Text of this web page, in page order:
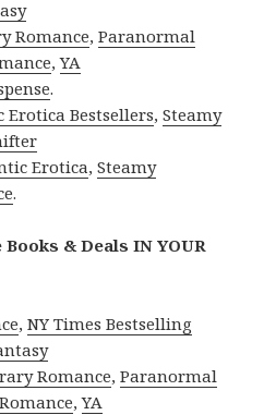
Romance,Paranormal
,YA
.
Erotica Bestsellers,Steamy
Erotica,Steamy
.
Books & Deals IN YOUR
,NY Times Bestselling
Romance,Paranormal
,YA